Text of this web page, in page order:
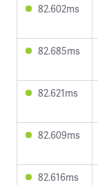
82.602ms
82.685ms
82.621ms
82.609ms
82.616ms